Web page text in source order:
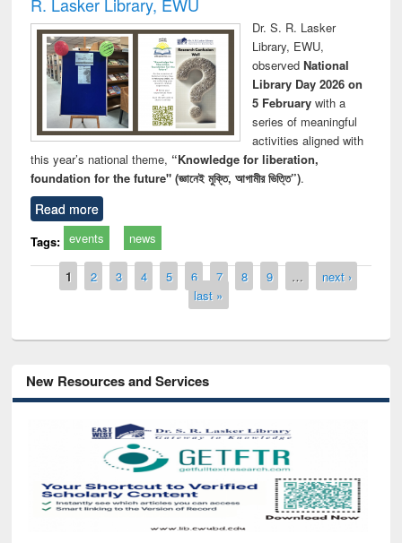
Dr. S. R. Lasker
Library, EWU,
observed National
Library Day 2026 on
5 Februarywith a
series of meaningful
activities aligned with
this year’s national theme, “Knowledge for liberation,
foundation for the future" (জ্ঞানেই মুক্তি, আগামীর ভিত্তি”).
Read more
Tags: events news
Pages
1 2 3 4 5 6 7 8 9 …
next ›
last »
New Resources and Services